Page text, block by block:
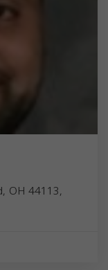
OH 44113,